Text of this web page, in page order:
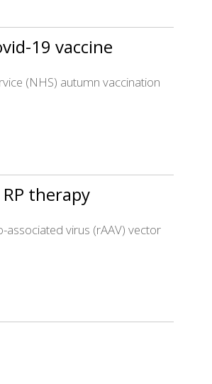
19 vaccine
(NHS) autumn vaccination
therapy
virus (rAAV) vector